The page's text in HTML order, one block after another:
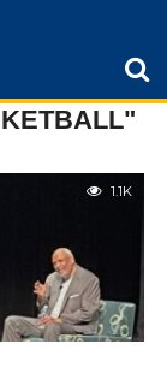
1.1K